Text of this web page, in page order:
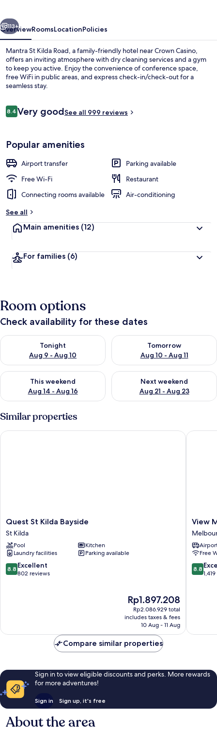
Next
113+
OverviewRoomsLocationPolicies
Mantra St Kilda Road, a family-friendly hotel near Crown Casino,
offers an inviting atmosphere with dry cleaning services and a gym
to keep you active. Enjoy the convenience of conference space,
free WiFi in public areas, and express check-in/check-out for a
seamless stay.
Reviews
8.48.4 out of 10
Very goodSee all 999 reviews
Popular amenities
Airport transfer
Parking available
Free Wi-Fi
Restaurant
Connecting rooms available
Air-conditioning
See all
Main amenities (12)
For families (6)
Room options
Check availability for these dates
Tonight
Aug 9 - Aug 10
Check availability for tonight Aug 9 - Aug 10
Tomorrow
Aug 10 - Aug 11
Check availability for
This weekend
Aug 14 - Aug 16
Check availability for this weekend Aug 14 - Aug 16
Next weekend
Aug 21 - Aug 23
Check availability for next
Similar properties
Quest
St
Kilda
Bayside
St
Kilda
Quest St Kilda Bayside
St Kilda
Pool
Kitchen
Laundry facilities
Parking available
8.8
out
8.8 Excellent
802 reviews
The
price
is
Rp1.897.208
Rp1.897.208
Rp2.086.929 total
includes taxes & fees
10 Aug - 11 Aug
Quest St Kilda Bayside
View
Central
Business
District
View
Free
8.8
out
8.8
View
Compare similar properties
Sign in to view eligible discounts and perks. More rewards
for more adventures!
Sign in Sign up, it's free
About the area